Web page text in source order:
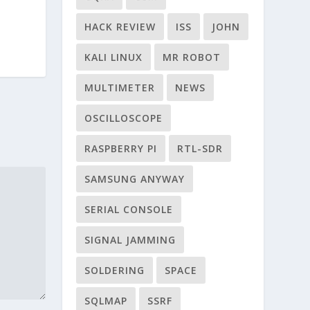
HACK REVIEW ISS JOHN
KALI LINUX MR ROBOT
MULTIMETER NEWS
OSCILLOSCOPE
RASPBERRY PI RTL-SDR
SAMSUNG ANYWAY
SERIAL CONSOLE
SIGNAL JAMMING
SOLDERING SPACE
SQLMAP SSRF